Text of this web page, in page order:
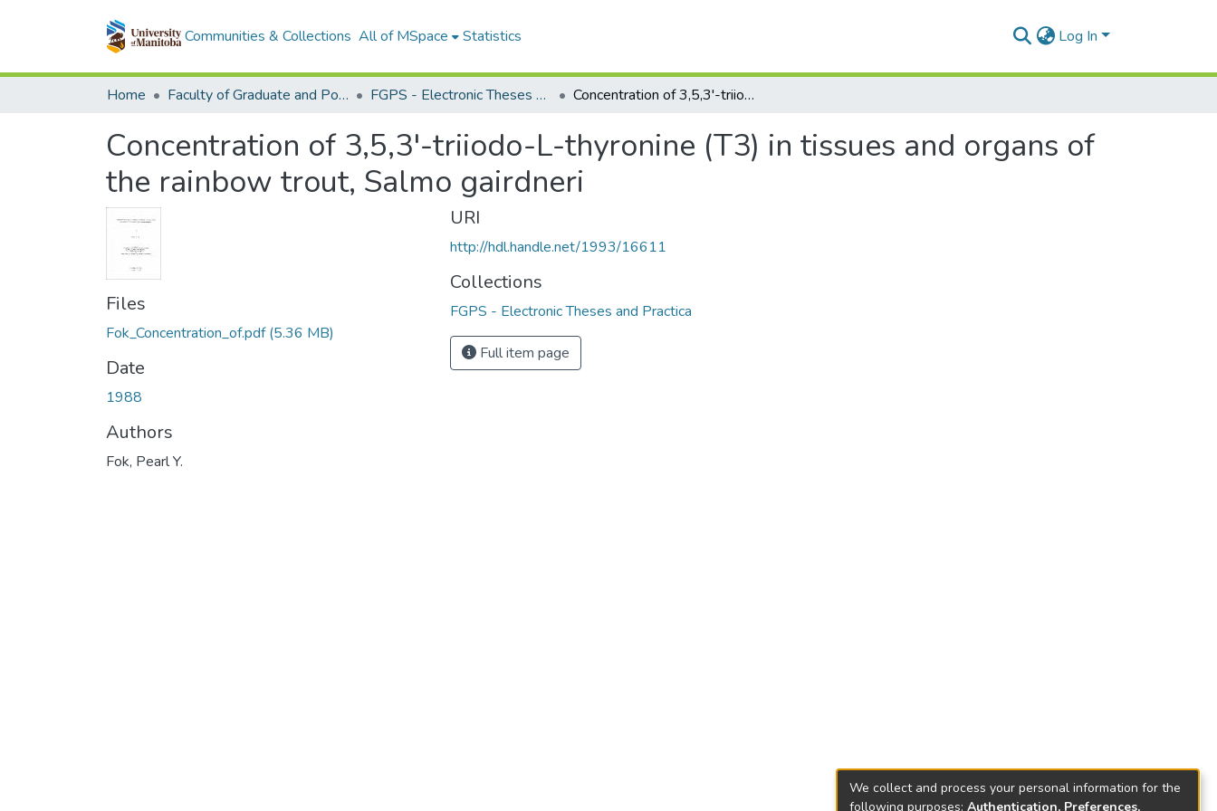
Communities & Collections All of MSpace Statistics Log In
Home Faculty of Graduate and Postdoctoral Studies (Electronic Theses and Practica) FGPS - Electronic Theses and Practica Concentration of 3,5,3'-triiodo-L-thyronine (T3) in tissues and organs of the rainbow trout, Salmo gairdneri
Concentration of 3,5,3'-triiodo-L-thyronine (T3) in tissues and organs of
the rainbow trout, Salmo gairdneri
Files
Fok_Concentration_of.pdf(5.36 MB)
Date
1988
Authors
Fok, Pearl Y.
URI
http://hdl.handle.net/1993/16611
Collections
FGPS - Electronic Theses and Practica
Full item page
We collect and process your personal information for the
following purposes: Authentication, Preferences,